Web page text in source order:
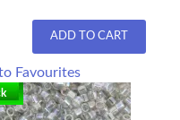
ADD TO CART
Favourites